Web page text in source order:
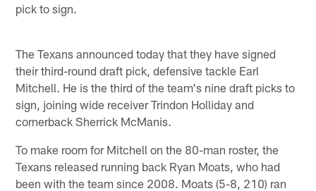
pick to sign.
The Texans announced today that they have signed
their third-round draft pick, defensive tackle Earl
Mitchell. He is the third of the team's nine draft picks to
sign, joining wide receiver Trindon Holliday and
cornerback Sherrick McManis.
To make room for Mitchell on the 80-man roster, the
Texans released running back Ryan Moats, who had
been with the team since 2008. Moats (5-8, 210) ran